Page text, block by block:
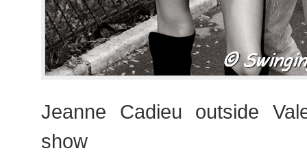
Jeanne Cadieu outside
show